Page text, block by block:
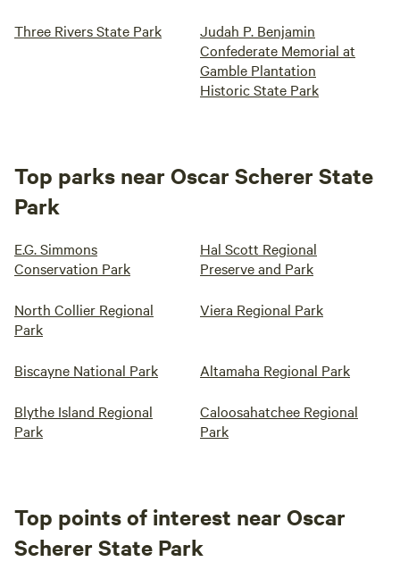
Three Rivers State Park
Judah P. Benjamin
Confederate Memorial at
Gamble Plantation
Historic State Park
Top parks near Oscar Scherer State
Park
E.G. Simmons
Conservation Park
Hal Scott Regional
Preserve and Park
North Collier Regional
Park
Viera Regional Park
Biscayne National Park Altamaha Regional Park
Blythe Island Regional
Park
Caloosahatchee Regional
Park
Top points of interest near Oscar
Scherer State Park